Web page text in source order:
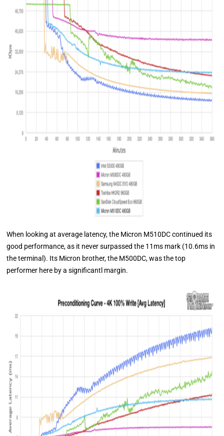
When looking at average latency, the Micron M510DC continued its
good performance, as it never surpassed the 11ms mark (10.6ms in
the terminal). Its Micron brother, the M500DC, was the top
performer here by a significantl margin.